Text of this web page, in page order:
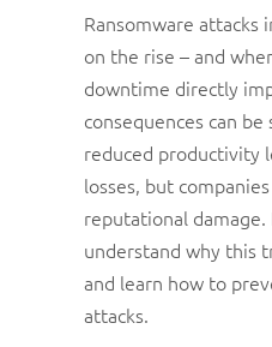
Ransomware attacks
on the rise – and
downtime directly
consequences can
reduced productivity
losses, but
reputational
understand why this
and learn how to
attacks.